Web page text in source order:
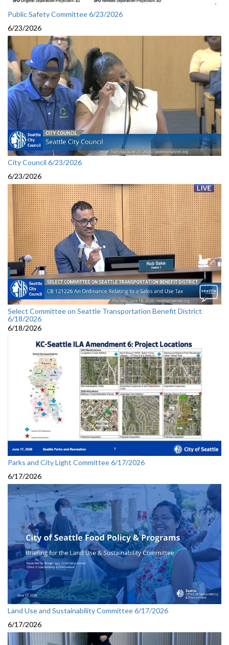
Public Safety Committee 6/23/2026
6/23/2026
City Council 6/23/2026
6/23/2026
Select Committee on Seattle Transportation Benefit District
6/18/2026
6/18/2026
Parks and City Light Committee 6/17/2026
6/17/2026
Land Use and Sustainability Committee 6/17/2026
6/17/2026